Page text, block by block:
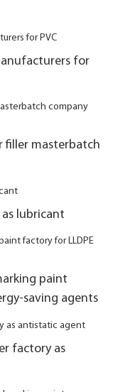
for
filler masterbatch
lubricant
paint
saving agents
factory as